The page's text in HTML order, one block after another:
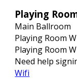
Playing
Main Ballroom
Playing Room
Playing Room
Need help
Wifi